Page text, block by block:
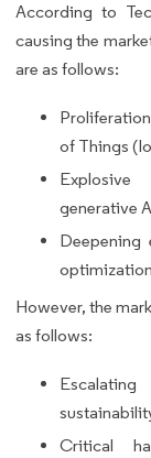
According to
causing the
are as follows:
of Things
generative
Deepening
However, the
as follows:
Critical